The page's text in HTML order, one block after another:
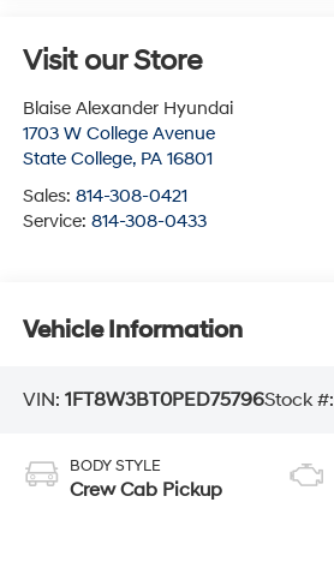
Visit our Store
Blaise Alexander Hyundai
1703 W College Avenue
State College, PA 16801
Sales: 814-308-0421
Service: 814-308-0433
Vehicle Information
VIN: 1FT8W3BT0PED75796Stock #:
BODY STYLE
Crew Cab Pickup